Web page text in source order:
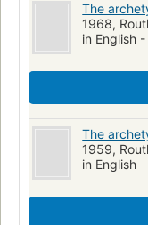
The
1968,
in English
The
1959,
in English